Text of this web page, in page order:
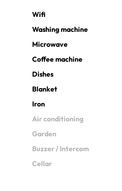
Wifi
Washing machine
Microwave
Coffee machine
Dishes
Blanket
Iron
Air conditioning
Garden
Buzzer / Intercom
Cellar